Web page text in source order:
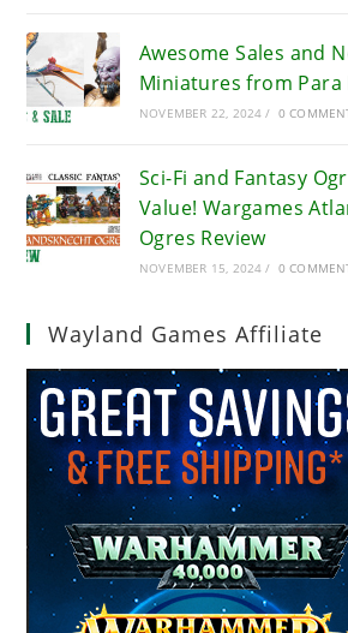
Awesome Sales and
Miniatures from Para
NOVEMBER 22, 2024 / 0
Sci-Fi and Fantasy
Value! Wargames
Ogres Review
NOVEMBER 15, 2024 / 0
Wayland Games Affiliate